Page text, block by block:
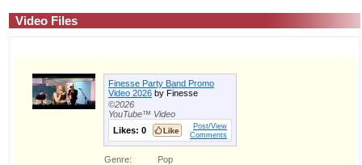
Video Files
Finesse Party Band Promo
Video 2026 by Finesse
©2026
YouTube™ Video
Likes: 0
Post/View
Comments
Genre:
Pop